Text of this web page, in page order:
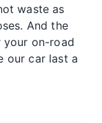
waste as
And the
on-road
our car last a